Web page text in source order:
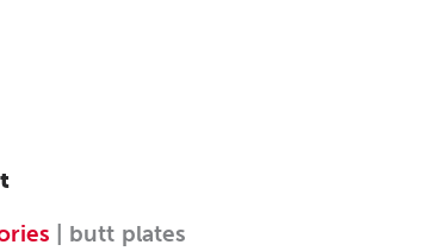
| butt plates